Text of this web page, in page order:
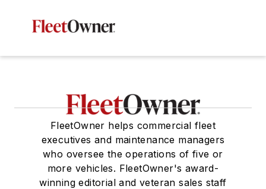
FleetOwner helps commercial fleet
executives and maintenance managers
who oversee the operations of five or
more vehicles. FleetOwner's award-
winning editorial and veteran sales staff